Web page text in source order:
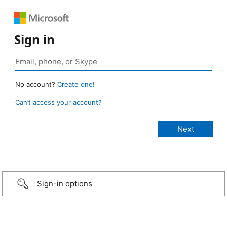
Sign in
No account? Create one!
Can’t access your account?
Sign-in options